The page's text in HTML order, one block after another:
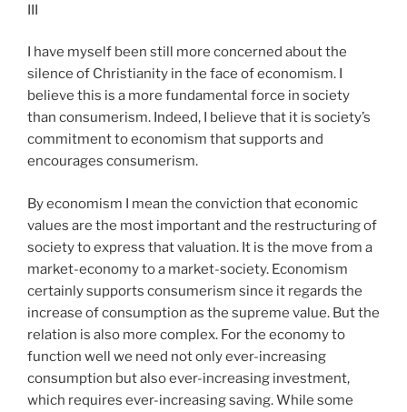
III
I have myself been still more concerned about the
silence of Christianity in the face of economism. I
believe this is a more fundamental force in society
than consumerism. Indeed, I believe that it is society’s
commitment to economism that supports and
encourages consumerism.
By economism I mean the conviction that economic
values are the most important and the restructuring of
society to express that valuation. It is the move from a
market-economy to a market-society. Economism
certainly supports consumerism since it regards the
increase of consumption as the supreme value. But the
relation is also more complex. For the economy to
function well we need not only ever-increasing
consumption but also ever-increasing investment,
which requires ever-increasing saving. While some